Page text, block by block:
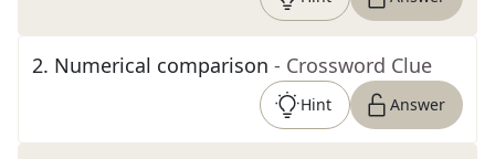
2. Numerical comparison - Crossword Clue
Hint Answer